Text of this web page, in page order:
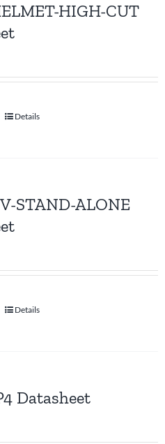
HIGH-CUT
Details
STAND-ALONE
Details
Datasheet